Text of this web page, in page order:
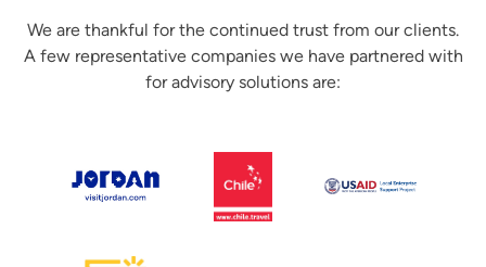
We are thankful for the continued trust from our clients.
A few representative companies we have partnered with
for advisory solutions are: